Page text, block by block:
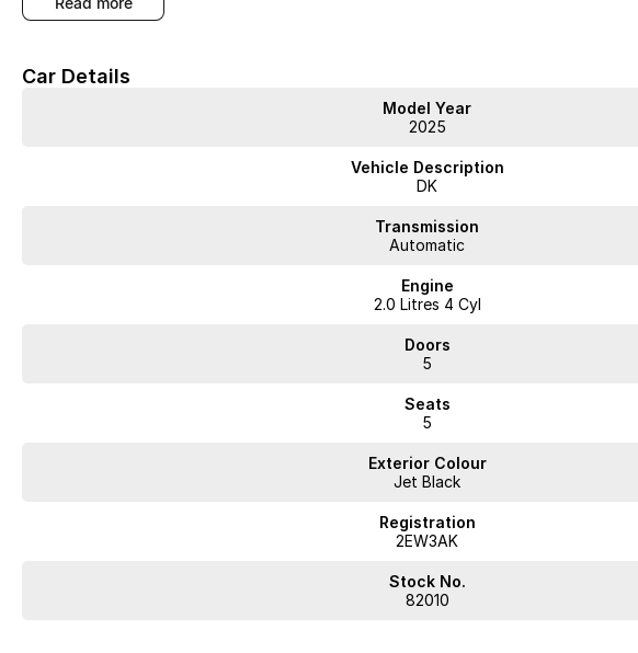
Car Details
Model Year
2025
Vehicle Description
DK
Transmission
Automatic
Engine
2.0 Litres 4 Cyl
Doors
5
Seats
5
Exterior Colour
Jet Black
Registration
2EW3AK
Stock No.
82010